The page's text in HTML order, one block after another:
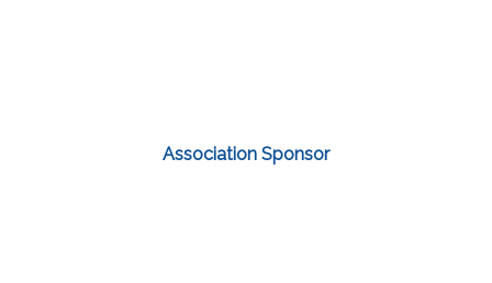
Association Sponsor